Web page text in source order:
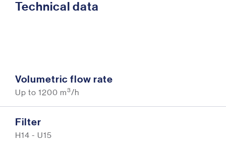
Technical data
Volumetric flow rate
Up to 1200 m3/h
Filter
H14 - U15